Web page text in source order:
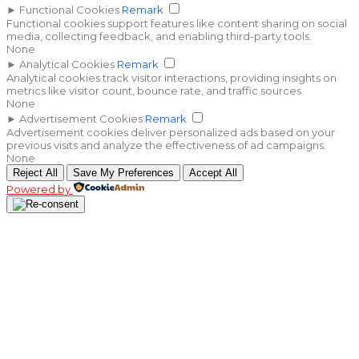
► Functional Cookies Remark
Functional cookies support features like content sharing on social
media, collecting feedback, and enabling third-party tools.
None
► Analytical Cookies Remark
Analytical cookies track visitor interactions, providing insights on
metrics like visitor count, bounce rate, and traffic sources.
None
► Advertisement Cookies Remark
Advertisement cookies deliver personalized ads based on your
previous visits and analyze the effectiveness of ad campaigns.
None
Reject All Save My Preferences Accept All
Powered by